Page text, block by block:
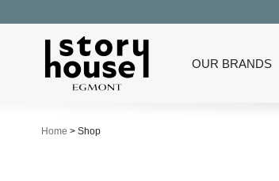
OUR BRANDS
Home > Shop